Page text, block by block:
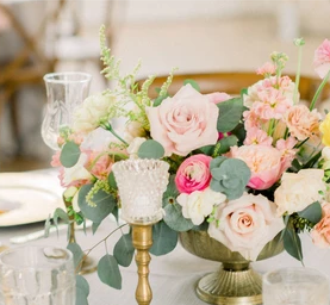
Relationships Reset Yourself